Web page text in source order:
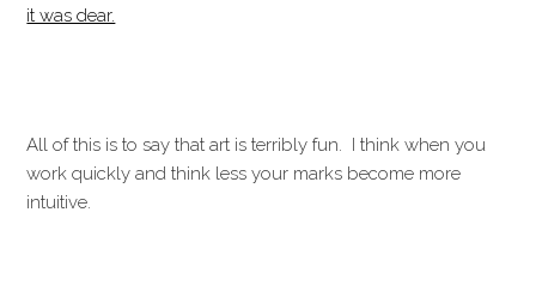
it was dear.
All of this is to say that art is terribly fun. I think when you
work quickly and think less your marks become more
intuitive.